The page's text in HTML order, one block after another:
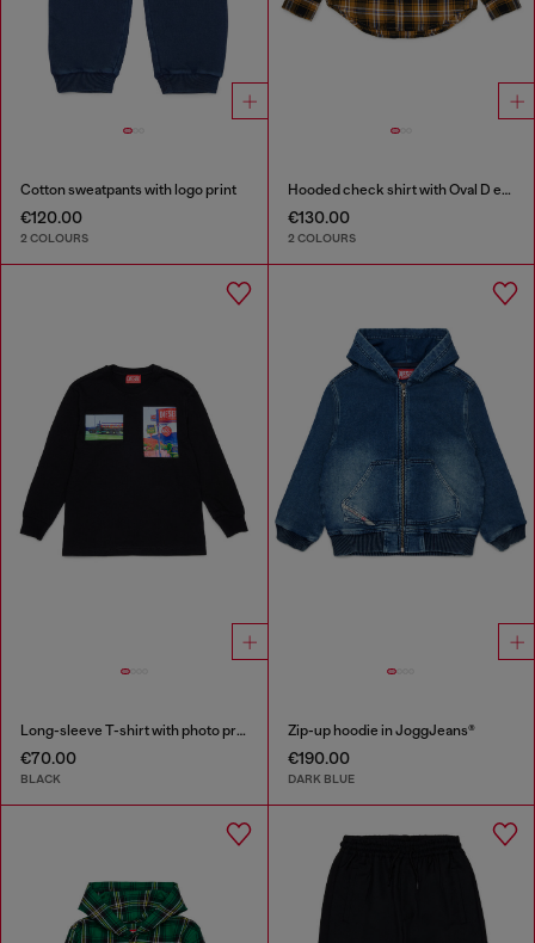
Cotton sweatpants with logo print
€120.00
2 COLOURS
Hooded check shirt with Oval D embroidery
€130.00
2 COLOURS
Long-sleeve T-shirt with photo prints
€70.00
BLACK
Zip-up hoodie in JoggJeans®
€190.00
DARK BLUE